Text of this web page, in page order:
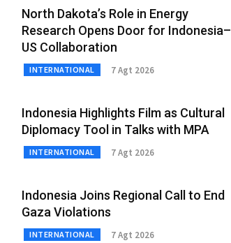
North Dakota’s Role in Energy
Research Opens Door for Indonesia–
US Collaboration
INTERNATIONAL 7 Agt 2026
Indonesia Highlights Film as Cultural
Diplomacy Tool in Talks with MPA
INTERNATIONAL 7 Agt 2026
Indonesia Joins Regional Call to End
Gaza Violations
INTERNATIONAL 7 Agt 2026